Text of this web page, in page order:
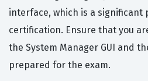
interface, which is a significant
certification. Ensure that you
the System Manager GUI and
prepared for the exam.